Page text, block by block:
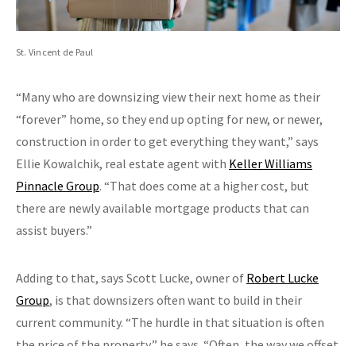
St. Vincent de Paul
“Many who are downsizing view their next home as their
“forever” home, so they end up opting for new, or newer,
construction in order to get everything they want,” says
Ellie Kowalchik, real estate agent with Keller Williams
Pinnacle Group. “That does come at a higher cost, but
there are newly available mortgage products that can
assist buyers.”
Adding to that, says Scott Lucke, owner of Robert Lucke
Group, is that downsizers often want to build in their
current community. “The hurdle in that situation is often